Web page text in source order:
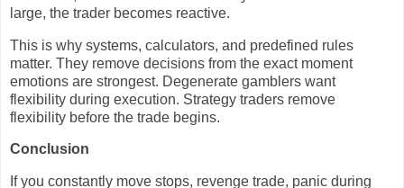
large, the trader becomes reactive.
This is why systems, calculators, and predefined rules
matter. They remove decisions from the exact moment
emotions are strongest. Degenerate gamblers want
flexibility during execution. Strategy traders remove
flexibility before the trade begins.
Conclusion
If you constantly move stops, revenge trade, panic during